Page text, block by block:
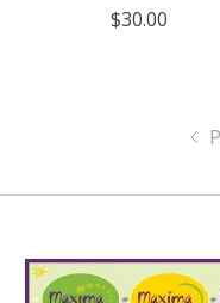
$30.00